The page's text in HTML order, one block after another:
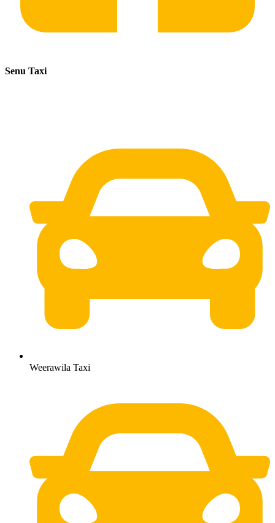
Senu Taxi
Weerawila Taxi